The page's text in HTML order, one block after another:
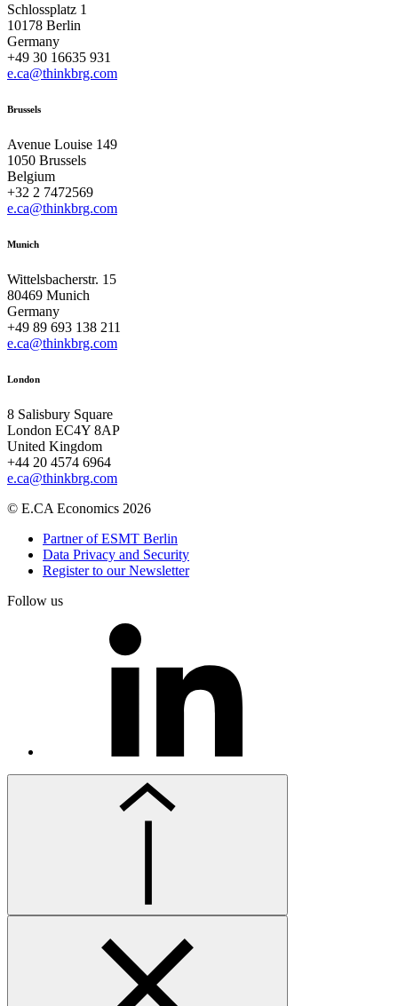
Schlossplatz 1
10178 Berlin
Germany
+49 30 16635 931
e.ca@thinkbrg.com
Brussels
Avenue Louise 149
1050 Brussels
Belgium
+32 2 7472569
e.ca@thinkbrg.com
Munich
Wittelsbacherstr. 15
80469 Munich
Germany
+49 89 693 138 211
e.ca@thinkbrg.com
London
8 Salisbury Square
London EC4Y 8AP
United Kingdom
+44 20 4574 6964
e.ca@thinkbrg.com
© E.CA Economics 2026
Partner of ESMT Berlin
Data Privacy and Security
Register to our Newsletter
Follow us